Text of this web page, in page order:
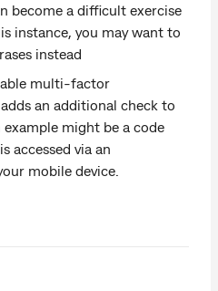
become a difficult exercise
instance, you may want to
instead
multi-factor
an additional check to
might be a code
accessed via an
mobile device.